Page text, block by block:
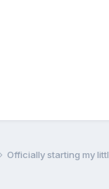
Officially starting my